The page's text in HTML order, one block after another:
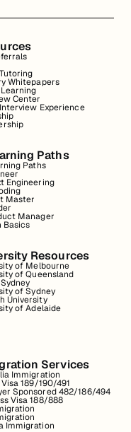
Whitepapers
Center
Experience
Paths
Paths
Engineering
Master
Manager
Basics
Resources
of Melbourne
of Queensland
of Sydney
University
of Adelaide
Services
Immigration
189/190/491
Sponsored 482/186/494
Visa 188/888
Immigration